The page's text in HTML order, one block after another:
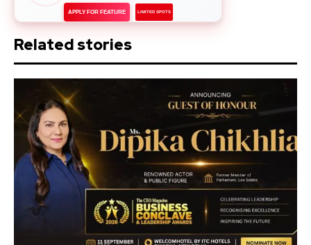
APPLY FOR FEATURE LIMITED SPOTS
Related stories